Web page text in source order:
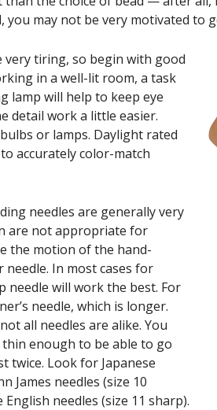
you may not be very motivated to
very tiring, so begin with good
in a well-lit room, a task
lamp will help to keep eye
detail work a little easier.
or lamps. Daylight rated
accurately color-match
needles are generally very
are not appropriate for
the motion of the hand-
In most cases for
needle will work the best. For
needle, which is longer.
all needles are alike. You
enough to be able to go
twice. Look for Japanese
James needles (size 10
needles (size 11 sharp).